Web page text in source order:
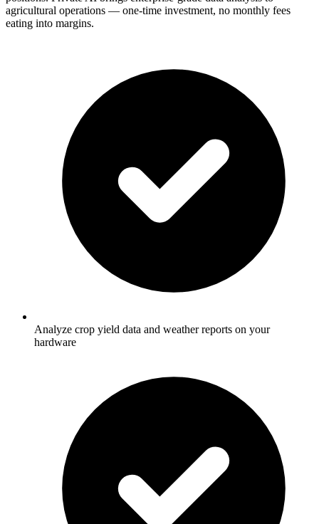
agricultural operations — one-time investment, no monthly fees
eating into margins.
Analyze crop yield data and weather reports on your
hardware